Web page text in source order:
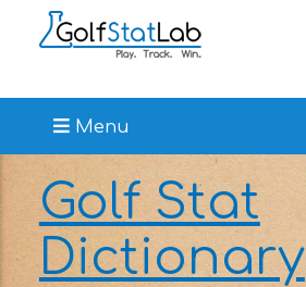
Menu
Golf Stat
Dictionary